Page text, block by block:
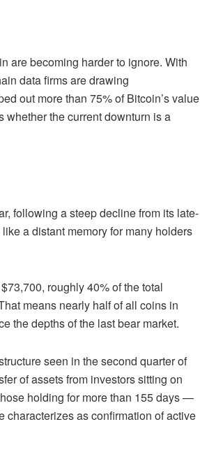
are becoming harder to ignore. With
data firms are drawing
out more than 75% of Bitcoin’s value
whether the current downturn is a
following a steep decline from its late-
a distant memory for many holders
roughly 40% of the total
means nearly half of all coins in
the depths of the last bear market.
seen in the second quarter of
of assets from investors sitting on
holding for more than 155 days —
as confirmation of active